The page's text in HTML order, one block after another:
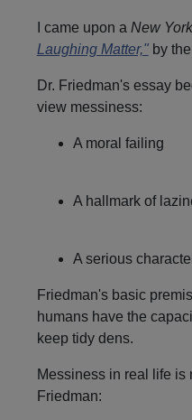
I came upon a New
Laughing Matter,"by the
Dr. Friedman's essay
view messiness:
A moral failing
A hallmark of
A serious
Friedman's basic
humans have the
keep tidy dens.
Messiness in real life is
Friedman: